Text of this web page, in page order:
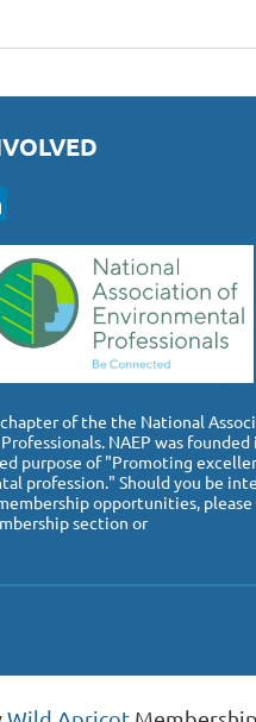
chapter of the the National
NAEP was
purpose of "Promoting
profession." Should you be
opportunities,
section or